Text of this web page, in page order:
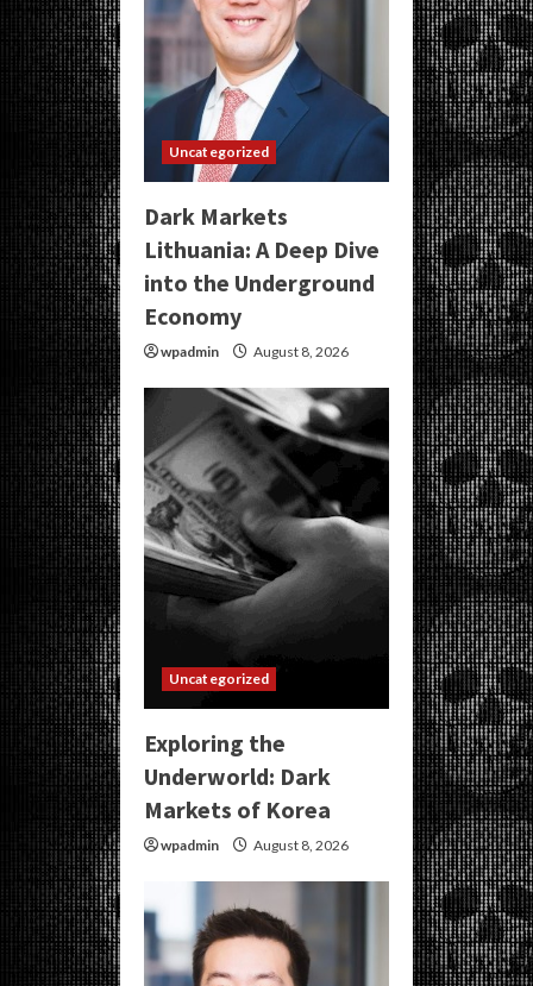
Uncategorized
Dark Markets
Lithuania: A Deep Dive
into the Underground
Economy
wpadmin August 8, 2026
Uncategorized
Exploring the
Underworld: Dark
Markets of Korea
wpadmin August 8, 2026